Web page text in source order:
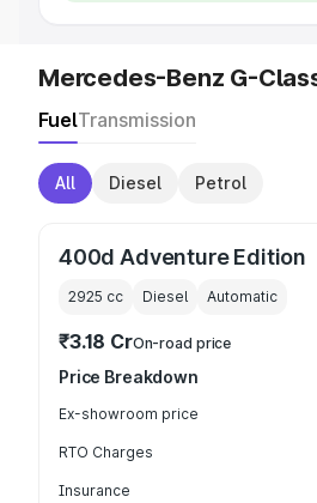
Mercedes-Benz G-
FuelTransmission
All Diesel Petrol
400d Adventure Edition
2925 cc Diesel Automatic
₹3.18 CrOn-road price
Price Breakdown
Ex-showroom price
RTO Charges
Insurance